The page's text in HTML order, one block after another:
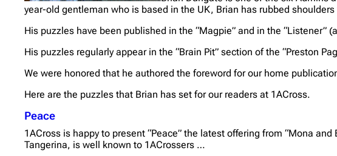
year-old gentleman who is based in the UK, Brian has rubbed
His puzzles have been published in the “Magpie” and in the “Listener”
His puzzles regularly appear in the “Brain Pit” section of the “Preston
We were honored that he authored the foreword for our home
Here are the puzzles that Brian has set for our readers at 1ACross.
Peace
1ACross is happy to present “Peace” the latest offering from “Mona and
Tangerina, is well known to 1ACrossers …